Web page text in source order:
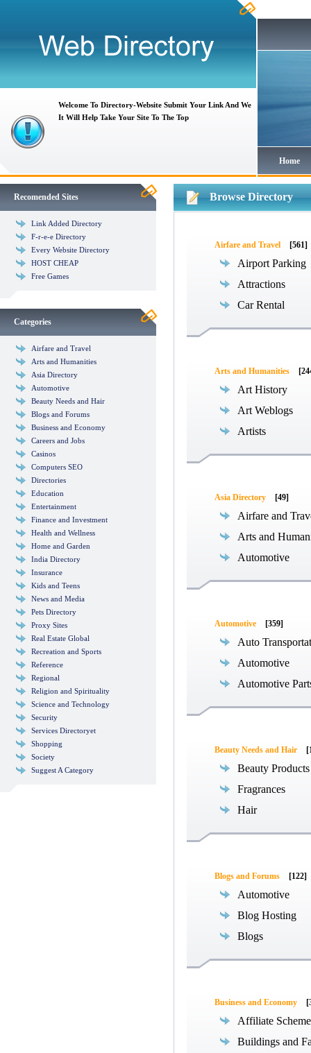
Welcome To Directory-Website Submit Your Link And We
It Will Help Take Your Site To The Top
Home
Recomended Sites
Link Added Directory
F-r-e-e Directory
Every Website Directory
HOST CHEAP
Free Games
Categories
Airfare and Travel
Arts and Humanities
Asia Directory
Automotive
Beauty Needs and Hair
Blogs and Forums
Business and Economy
Careers and Jobs
Casinos
Computers SEO
Directories
Education
Entertainment
Finance and Investment
Health and Wellness
Home and Garden
India Directory
Insurance
Kids and Teens
News and Media
Pets Directory
Proxy Sites
Real Estate Global
Recreation and Sports
Reference
Regional
Religion and Spirituality
Science and Technology
Security
Services Directoryet
Shopping
Society
Suggest A Category
Browse Directory
Airfare and Travel [561]
Airport Parking
Attractions
Car Rental
Arts and Humanities
Art History
Art Weblogs
Artists
Asia Directory [49]
Airfare and
Arts and
Automotive
Automotive [359]
Auto
Automotive
Automotive
Beauty Needs and Hair
Beauty Products
Fragrances
Hair
Blogs and Forums [122]
Automotive
Blog Hosting
Blogs
Business and Economy
Affiliate
Buildings and